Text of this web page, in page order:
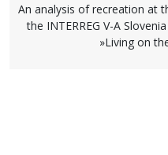
An analysis of recreation at
the INTERREG V-A
»Living on